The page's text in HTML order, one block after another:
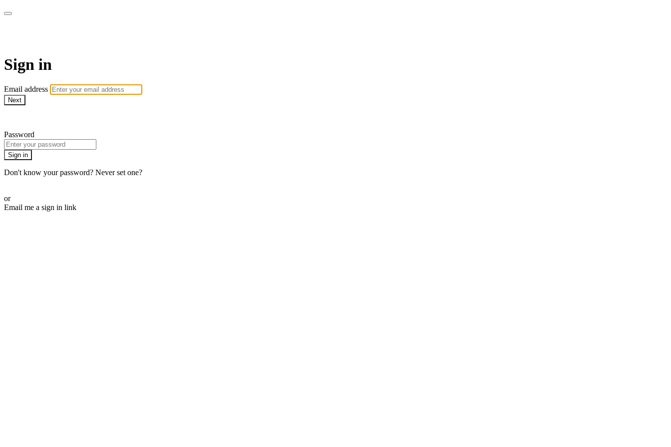
Sign in
Email address
Next
Password
Sign in
Don't know your password? Never set one?
or
Email me a sign in link